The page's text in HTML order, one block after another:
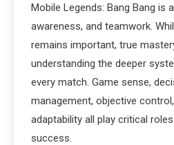
Mobile Legends: Bang Bang is
awareness, and teamwork.
remains important, true
understanding the deeper
every match. Game sense,
management, objective
adaptability all play critical
success.